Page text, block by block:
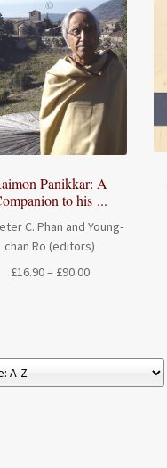
Panikkar: A
to his ...
C. Phan and Young-
chan Ro (editors)
£16.90– £90.00Price